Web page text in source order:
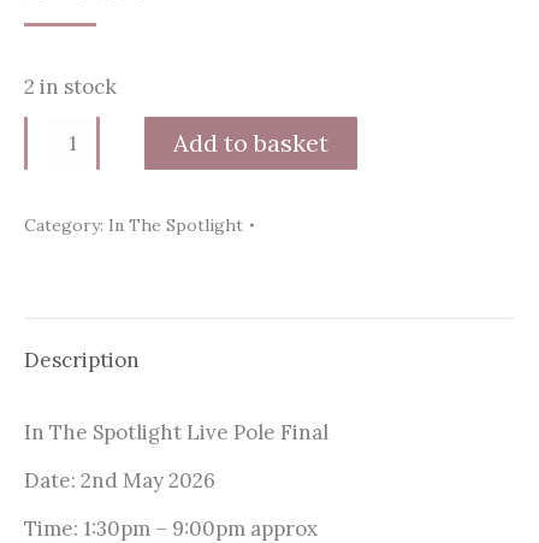
2 in stock
The
Pole
2026
Ticket
Add to basket
Category: In The Spotlight
Description
In The Spotlight Live Pole Final
Date: 2nd May 2026
Time: 1:30pm – 9:00pm approx